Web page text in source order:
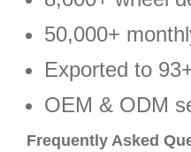
50,000+
Exported to
OEM & ODM
Frequently Asked